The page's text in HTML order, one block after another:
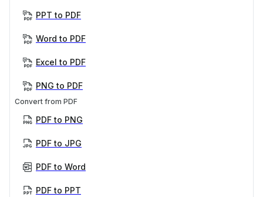
PPT to PDF
Word to PDF
Excel to PDF
PNG to PDF
Convert from PDF
PDF to PNG
PDF to JPG
PDF to Word
PDF to PPT